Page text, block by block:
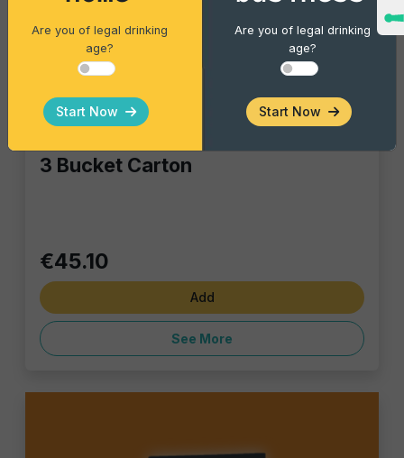
Bar Catering
3 Bucket Carton
€45.10
Add
See More
Are you of legal drinking
age?
Start Now
Are you of legal drinking
age?
Start Now